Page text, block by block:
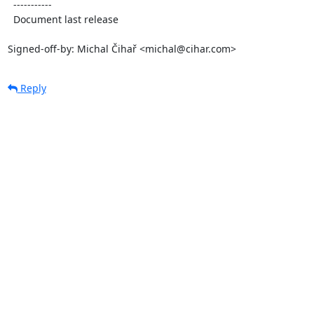
Signed-off-by: Michal Čihař <michal@cihar.com>
Reply